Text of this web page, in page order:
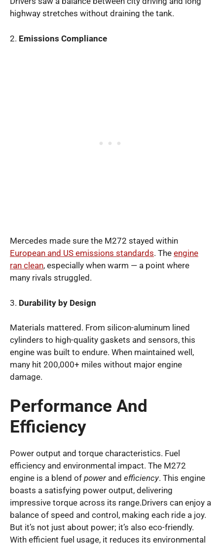
highway stretches without draining the tank.
2. Emissions Compliance
Mercedes made sure the M272 stayed within
European and US emissions standards. The engine
ran clean, especially when warm — a point where
many rivals struggled.
3. Durability by Design
Materials mattered. From silicon-aluminum lined
cylinders to high-quality gaskets and sensors, this
engine was built to endure. When maintained well,
many hit 200,000+ miles without major engine
damage.
Performance And
Efficiency
Power output and torque characteristics. Fuel
efficiency and environmental impact. The M272
engine is a blend of power and efficiency. This engine
boasts a satisfying power output, delivering
impressive torque across its range.Drivers can enjoy a
balance of speed and control, making each ride a joy.
But it’s not just about power; it’s also eco-friendly.
With efficient fuel usage, it reduces its environmental